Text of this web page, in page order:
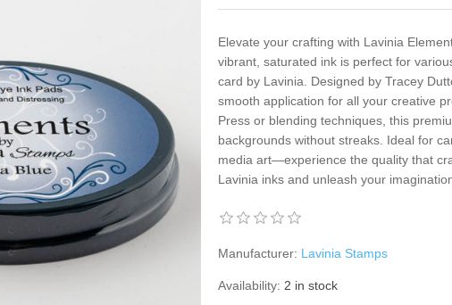
Elevate your crafting with Lavinia
vibrant, saturated ink is perfect for
card by Lavinia. Designed by Tracey
smooth application for all your creative
Press or blending techniques, this
backgrounds without streaks. Ideal for
media art—experience the quality that
Lavinia inks and unleash your
Manufacturer: Lavinia Stamps
Availability: 2 in stock